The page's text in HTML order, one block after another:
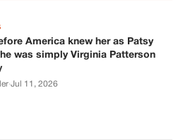
America knew her as Patsy
was simply Virginia Patterson
·Jul 11, 2026